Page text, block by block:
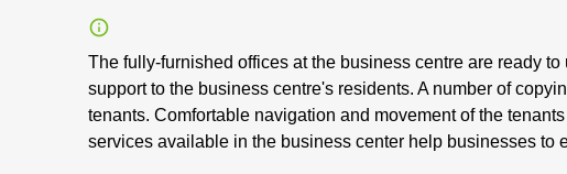
The fully-furnished offices at the business centre are ready
support to the business centre's residents. A number of
tenants. Comfortable navigation and movement of the
services available in the business center help businesses to